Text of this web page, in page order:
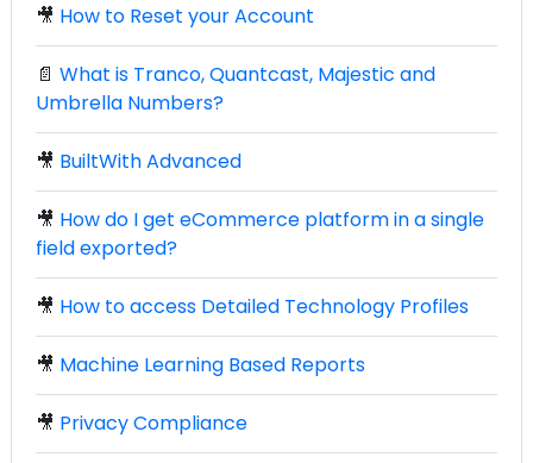
🎥 How to Reset your Account
📄 What is Tranco, Quantcast, Majestic and
Umbrella Numbers?
🎥 BuiltWith Advanced
🎥 How do I get eCommerce platform in a single
field exported?
🎥 How to access Detailed Technology Profiles
🎥 Machine Learning Based Reports
🎥 Privacy Compliance